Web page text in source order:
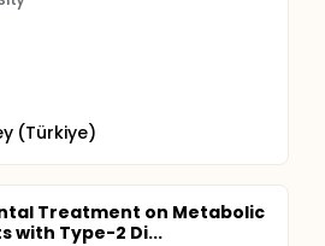
(Türkiye)
Treatment on Metabolic
with Type-2 Di...